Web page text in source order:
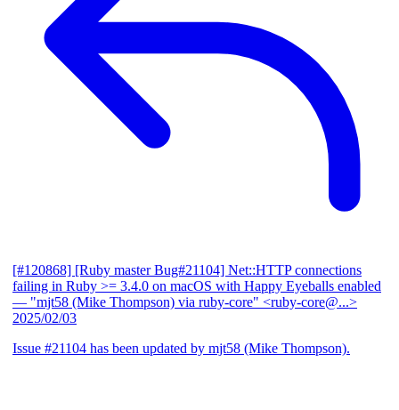
[#120868] [Ruby master Bug#21104] Net::HTTP connections
failing in Ruby >= 3.4.0 on macOS with Happy Eyeballs enabled
— "mjt58 (Mike Thompson) via ruby-core" <ruby-core@...>
2025/02/03
Issue #21104 has been updated by mjt58 (Mike Thompson).